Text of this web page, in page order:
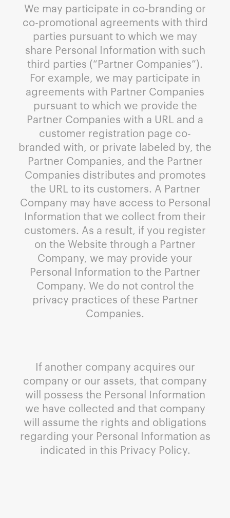
We may participate in co-branding or
co-promotional agreements with third
parties pursuant to which we may
share Personal Information with such
third parties (“Partner Companies”).
For example, we may participate in
agreements with Partner Companies
pursuant to which we provide the
Partner Companies with a URL and a
customer registration page co-
branded with, or private labeled by, the
Partner Companies, and the Partner
Companies distributes and promotes
the URL to its customers. A Partner
Company may have access to Personal
Information that we collect from their
customers. As a result, if you register
on the Website through a Partner
Company, we may provide your
Personal Information to the Partner
Company. We do not control the
privacy practices of these Partner
Companies.
If another company acquires our
company or our assets, that company
will possess the Personal Information
we have collected and that company
will assume the rights and obligations
regarding your Personal Information as
indicated in this Privacy Policy.